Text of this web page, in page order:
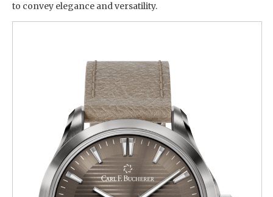
to convey elegance and versatility.